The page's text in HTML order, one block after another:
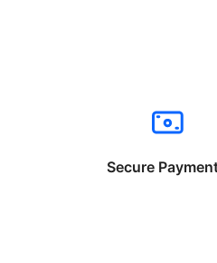
Secure